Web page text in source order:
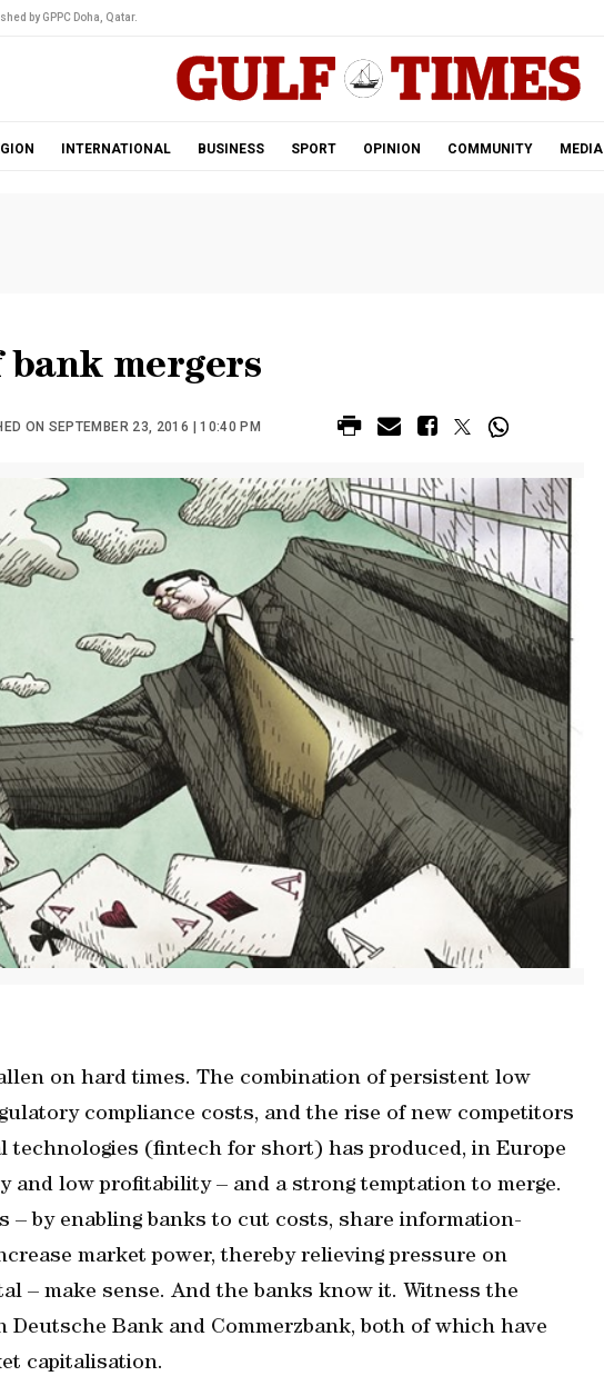
by GPPC Doha, Qatar.
INTERNATIONAL BUSINESS SPORT OPINION COMMUNITY MEDIA
mergers
ON SEPTEMBER 23, 2016 | 10:40 PM
on hard times. The combination of persistent low
compliance costs, and the rise of new competitors
technologies (fintech for short) has produced, in Europe
and low profitability – and a strong temptation to merge.
– by enabling banks to cut costs, share information-
market power, thereby relieving pressure on
– make sense. And the banks know it. Witness the
Deutsche Bank and Commerzbank, both of which have
capitalisation.